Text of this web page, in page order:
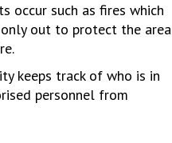
occur such as fires which
only out to protect the area
keeps track of who is in
personnel from